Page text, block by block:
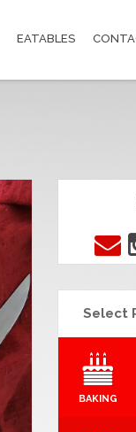
EATABLES
Select
BAKING